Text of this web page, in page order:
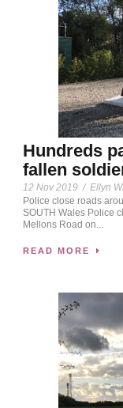
Hundreds
fallen
12 Nov 2019 / Ellyn
Police close roads
SOUTH Wales Police
Mellons Road on...
READ MORE